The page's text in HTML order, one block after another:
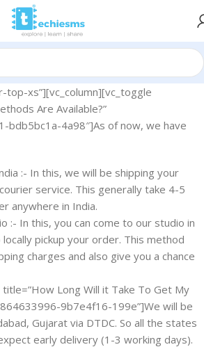
top-xs”][vc_column][vc_toggle
Are Available?”
bdb5bc1a-4a98″]As of now, we have
:- In this, we will be shipping your
service. This generally take 4-5
anywhere in India.
:- In this, you can come to our studio in
pickup your order. This method
charges and also give you a chance
Long Will it Take To Get My
9b7e4f16-199e”]We will be
Gujarat via DTDC. So all the states
early delivery (1-3 working days).